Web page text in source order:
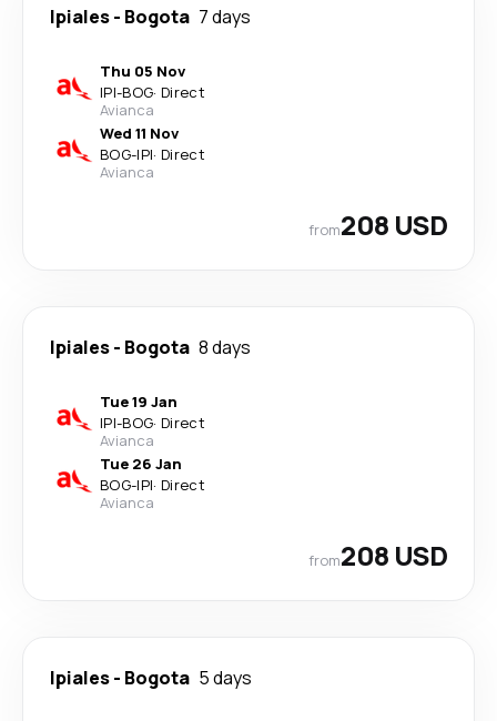
Ipiales- Bogota 7 days
Thu 05 Nov
IPI-BOG· Direct
Avianca
Wed 11 Nov
BOG-IPI· Direct
Avianca
from208 USD
Ipiales- Bogota 8 days
Tue 19 Jan
IPI-BOG· Direct
Avianca
Tue 26 Jan
BOG-IPI· Direct
Avianca
from208 USD
Ipiales- Bogota 5 days